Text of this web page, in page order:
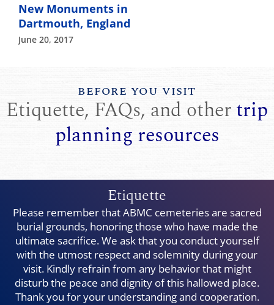
New Monuments in
Dartmouth, England
June 20, 2017
BEFORE YOU VISIT
Etiquette, FAQs, and othertrip
planning resources
Etiquette
Please remember that ABMC cemeteries are sacred
burial grounds, honoring those who have made the
ultimate sacrifice. We ask that you conduct yourself
with the utmost respect and solemnity during your
visit. Kindly refrain from any behavior that might
disturb the peace and dignity of this hallowed place.
Thank you for your understanding and cooperation.